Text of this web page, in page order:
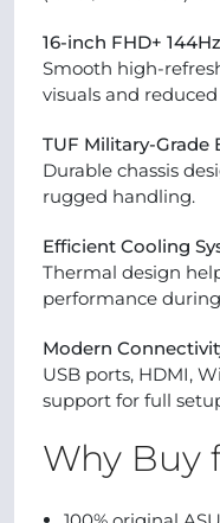
16-inch FHD+
Smooth high-
visuals and
TUF Military-Grade
Durable chassis
rugged handling.
Efficient Cooling
Thermal design
performance
Modern
USB ports, HDMI,
support for full
Why Buy